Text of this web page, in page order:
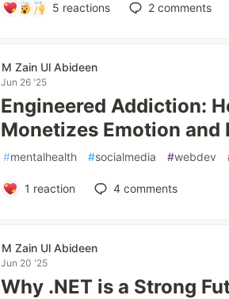
5 reactions 2comments
M Zain Ul Abideen
Jun 26 '25
Engineered Addiction:
Monetizes Emotion and
#mentalhealth #socialmedia #webdev
1 reaction 4comments
M Zain Ul Abideen
Jun 20 '25
Why .NET is a Strong